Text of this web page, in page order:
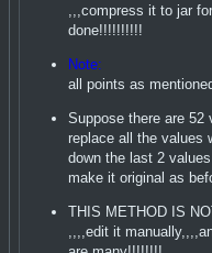
,,,compress it to jar
done!!!!!!!!!!
Note:
all points as
Suppose there are 52
replace all the values
down the last 2
make it original as
THIS METHOD IS
,,,,edit it